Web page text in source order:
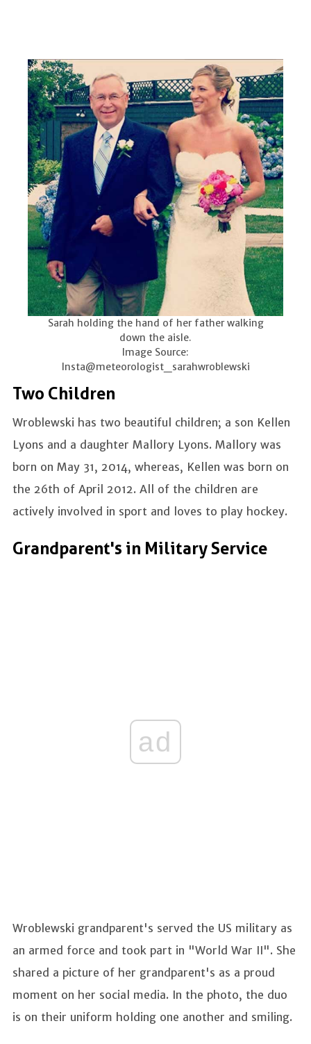
Sarah holding the hand of her father walking
down the aisle.
Image Source:
Insta@meteorologist_sarahwroblewski
Two Children
Wroblewski has two beautiful children; a son Kellen
Lyons and a daughter Mallory Lyons. Mallory was
born on May 31, 2014, whereas, Kellen was born on
the 26th of April 2012. All of the children are
actively involved in sport and loves to play hockey.
Grandparent's in Military Service
ad
Wroblewski grandparent's served the US military as
an armed force and took part in "World War II". She
shared a picture of her grandparent's as a proud
moment on her social media. In the photo, the duo
is on their uniform holding one another and smiling.